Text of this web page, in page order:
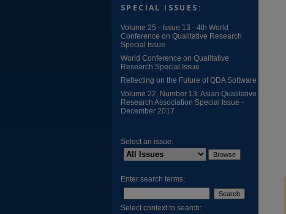
SPECIAL ISSUES:
Volume 25 - Issue 13 - 4th World
Conference on Qualitative Research
Special Issue
World Conference on Qualitative
Research Special Issue
Reflecting on the Future of QDA Software
Volume 22, Number 13: Asian Qualitative
Research Association Special Issue -
December 2017
Select an issue:
Enter search terms:
Select context to search: